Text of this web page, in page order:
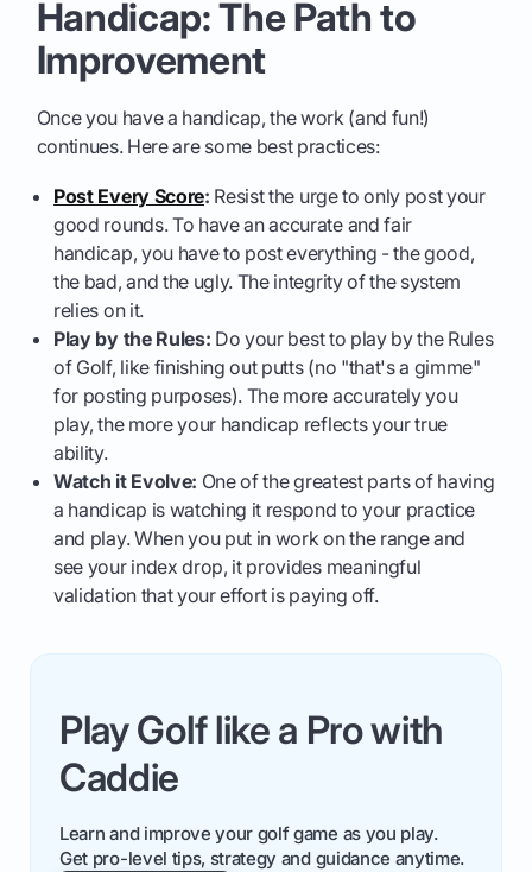
Handicap: The Path to
Improvement
Once you have a handicap, the work (and fun!)
continues. Here are some best practices:
Post Every Score: Resist the urge to only post your
good rounds. To have an accurate and fair
handicap, you have to post everything - the good,
the bad, and the ugly. The integrity of the system
relies on it.
Play by the Rules: Do your best to play by the Rules
of Golf, like finishing out putts (no "that's a gimme"
for posting purposes). The more accurately you
play, the more your handicap reflects your true
ability.
Watch it Evolve: One of the greatest parts of having
a handicap is watching it respond to your practice
and play. When you put in work on the range and
see your index drop, it provides meaningful
validation that your effort is paying off.
Play Golf like a Pro with
Caddie
Learn and improve your golf game as you play.
Get pro-level tips, strategy and guidance anytime.